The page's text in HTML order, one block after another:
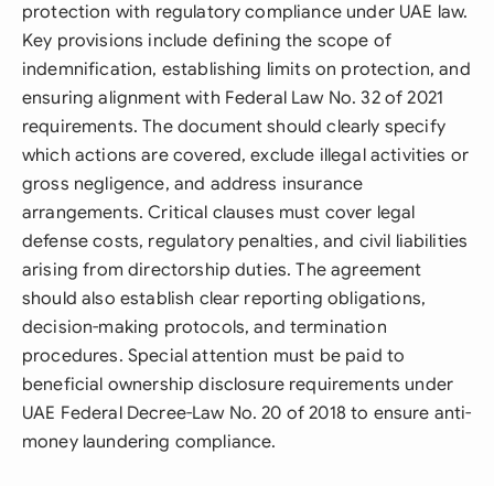
protection with regulatory compliance under UAE law.
Key provisions include defining the scope of
indemnification, establishing limits on protection, and
ensuring alignment with Federal Law No. 32 of 2021
requirements. The document should clearly specify
which actions are covered, exclude illegal activities or
gross negligence, and address insurance
arrangements. Critical clauses must cover legal
defense costs, regulatory penalties, and civil liabilities
arising from directorship duties. The agreement
should also establish clear reporting obligations,
decision-making protocols, and termination
procedures. Special attention must be paid to
beneficial ownership disclosure requirements under
UAE Federal Decree-Law No. 20 of 2018 to ensure anti-
money laundering compliance.